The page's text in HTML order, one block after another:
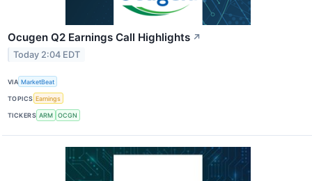
Ocugen Q2 Earnings Call Highlights ↗
Today 2:04 EDT
VIA MarketBeat
TOPICS Earnings
TICKERS ARM OCGN